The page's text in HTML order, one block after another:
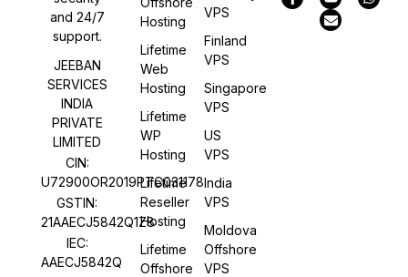
and 24/7
support.
JEEBAN
SERVICES
INDIA
PRIVATE
LIMITED
CIN:
U72900OR2019PTC031178
GSTIN:
21AAECJ5842Q1Z8
IEC:
AAECJ5842Q
Hosting
Lifetime
Web
Hosting
Lifetime
WP
Hosting
Lifetime
Reseller
Hosting
Lifetime
Offshore
VPS
Finland
VPS
Singapore
VPS
US
VPS
India
VPS
Moldova
Offshore
VPS